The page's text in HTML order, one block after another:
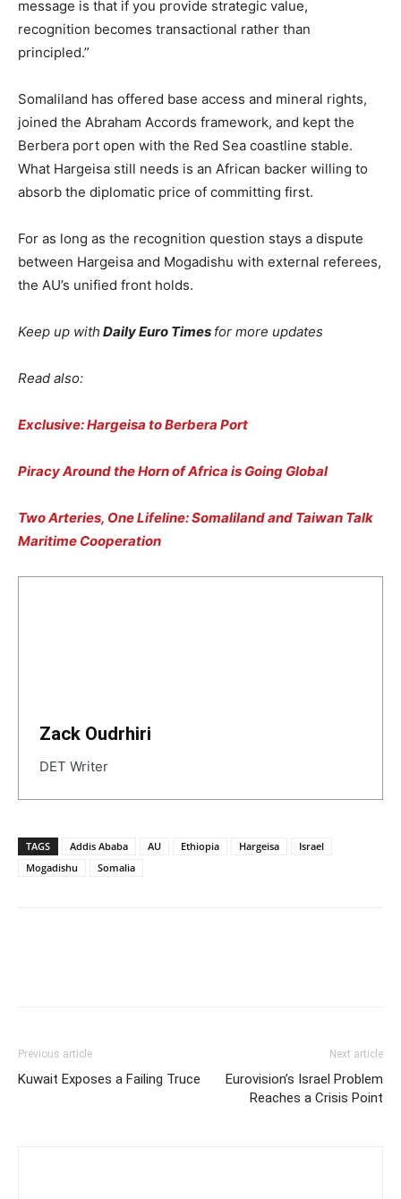
message is that if you provide strategic value,
recognition becomes transactional rather than
principled.”
Somaliland has offered base access and mineral rights,
joined the Abraham Accords framework, and kept the
Berbera port open with the Red Sea coastline stable.
What Hargeisa still needs is an African backer willing to
absorb the diplomatic price of committing first.
For as long as the recognition question stays a dispute
between Hargeisa and Mogadishu with external referees,
the AU’s unified front holds.
Keep up with Daily Euro Times for more updates
Read also:
Exclusive: Hargeisa to Berbera Port
Piracy Around the Horn of Africa is Going Global
Two Arteries, One Lifeline: Somaliland and Taiwan Talk
Maritime Cooperation
Zack Oudrhiri
DET Writer
TAGS Addis Ababa AU Ethiopia Hargeisa
Israel
Mogadishu
Somalia
Previous article
Kuwait Exposes a Failing Truce
Next article
Eurovision’s Israel Problem
Reaches a Crisis Point